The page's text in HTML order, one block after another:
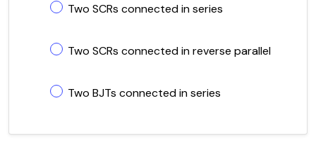
Two SCRs connected in series
Two SCRs connected in reverse parallel
Two BJTs connected in series